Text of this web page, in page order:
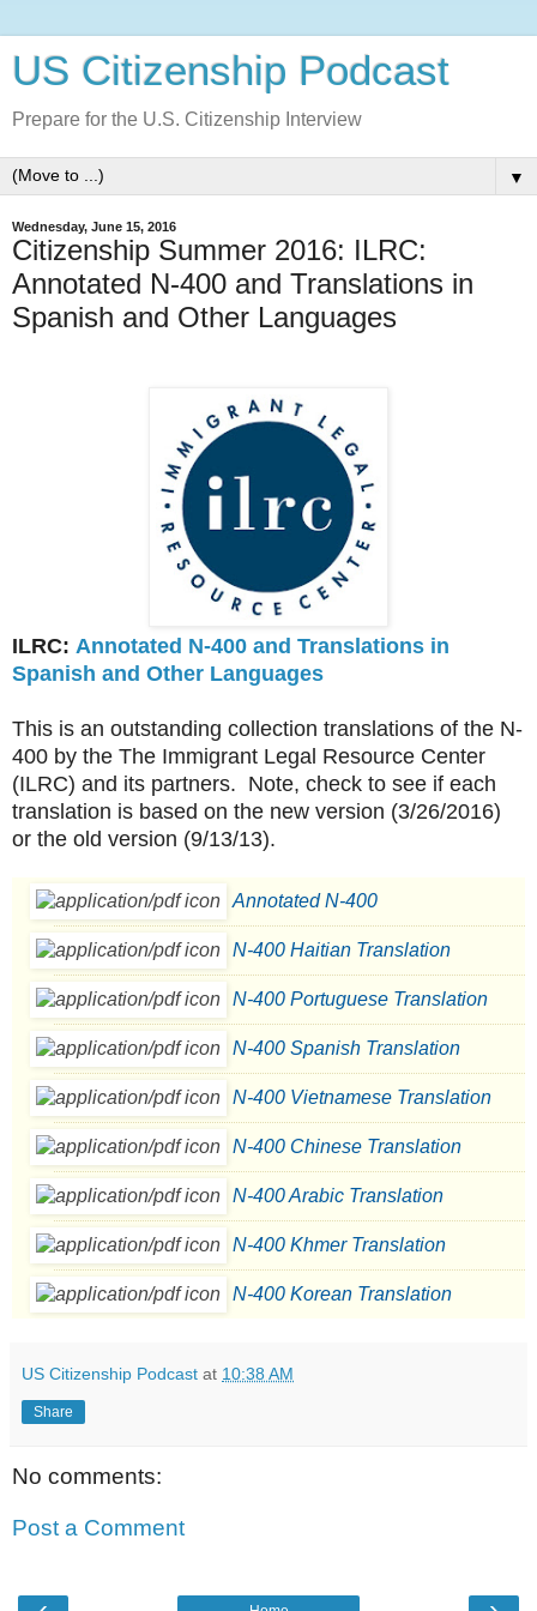
US Citizenship Podcast
Prepare for the U.S. Citizenship Interview
▼
Wednesday, June 15, 2016
Citizenship Summer 2016: ILRC:
Annotated N-400 and Translations in
Spanish and Other Languages
ILRC: Annotated N-400 and Translations in
Spanish and Other Languages
This is an outstanding collection translations of the N-
400 by the The Immigrant Legal Resource Center
(ILRC) and its partners. Note, check to see if each
translation is based on the new version (3/26/2016)
or the old version (9/13/13).
Annotated N-400
N-400 Haitian Translation
N-400 Portuguese Translation
N-400 Spanish Translation
N-400 Vietnamese Translation
N-400 Chinese Translation
N-400 Arabic Translation
N-400 Khmer Translation
N-400 Korean Translation
US Citizenship Podcast at 10:38 AM
Share
No comments:
Post a Comment